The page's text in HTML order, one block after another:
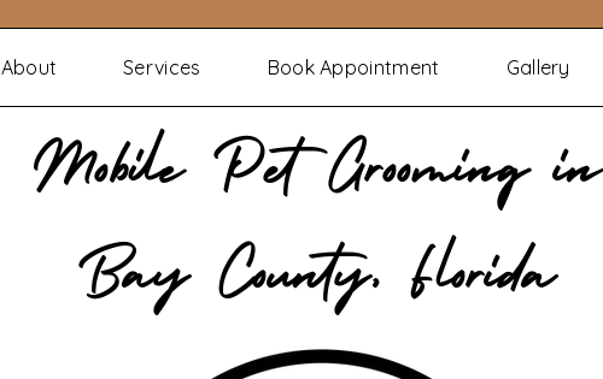
About Services Book Appointment Gallery
Mobile Pet Grooming in
Bay County, Florida